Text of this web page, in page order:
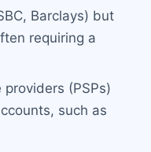
Barclays) but
requiring a
(PSPs)
such as